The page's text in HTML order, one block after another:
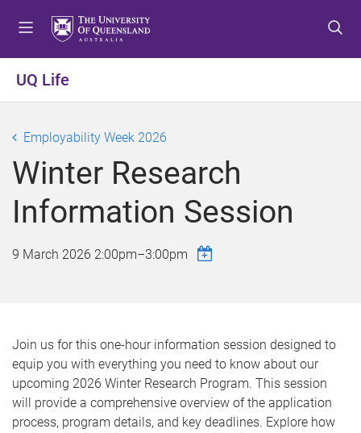
o
n
u
o
n
t
e
n
o
o
t
e
UQ Life
Employability Week 2026
Winter Research
Information Session
9 March 2026 2:00pm–3:00pm
Join us for this one-hour information session designed to
equip you with everything you need to know about our
upcoming 2026 Winter Research Program. This session
will provide a comprehensive overview of the application
process, program details, and key deadlines. Explore how